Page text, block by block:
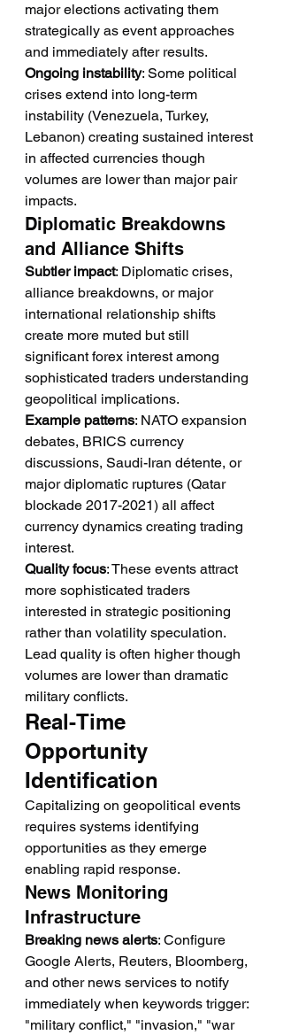
major elections activating them
strategically as event approaches
and immediately after results.
Ongoing instability: Some political
crises extend into long-term
instability (Venezuela, Turkey,
Lebanon) creating sustained interest
in affected currencies though
volumes are lower than major pair
impacts.
Diplomatic Breakdowns
and Alliance Shifts
Subtler impact: Diplomatic crises,
alliance breakdowns, or major
international relationship shifts
create more muted but still
significant forex interest among
sophisticated traders understanding
geopolitical implications.
Example patterns: NATO expansion
debates, BRICS currency
discussions, Saudi-Iran détente, or
major diplomatic ruptures (Qatar
blockade 2017-2021) all affect
currency dynamics creating trading
interest.
Quality focus: These events attract
more sophisticated traders
interested in strategic positioning
rather than volatility speculation.
Lead quality is often higher though
volumes are lower than dramatic
military conflicts.
Real-Time
Opportunity
Identification
Capitalizing on geopolitical events
requires systems identifying
opportunities as they emerge
enabling rapid response.
News Monitoring
Infrastructure
Breaking news alerts: Configure
Google Alerts, Reuters, Bloomberg,
and other news services to notify
immediately when keywords trigger:
"military conflict," "invasion," "war